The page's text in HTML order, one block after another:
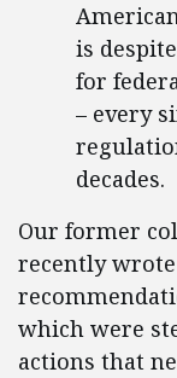
is
for
– every
decades.
Our former
recently
which were
actions that